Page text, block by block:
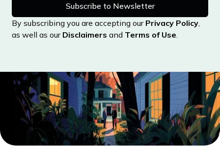
Massachusetts
Michigan
Missouri
Montana
Nebraska
Nevada
New Hampshire
By subscribing you are accepting our Privacy Policy,
as well as our Disclaimers and Terms of Use.